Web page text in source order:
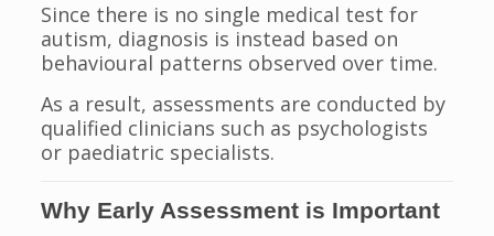
Since there is no single medical test for
autism, diagnosis is instead based on
behavioural patterns observed over time.
As a result, assessments are conducted by
qualified clinicians such as psychologists
or paediatric specialists.
Why Early Assessment is Important